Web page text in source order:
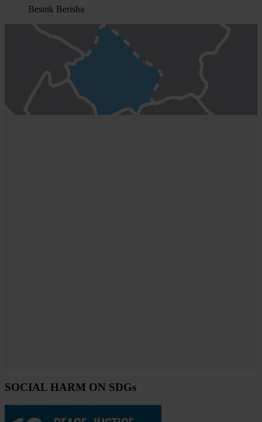
Besnik Berisha
SOCIAL HARM ON SDGs